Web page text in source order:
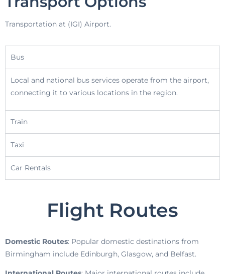
Transportation at (IGI) Airport.
Bus
Local and national bus services operate from the airport,
connecting it to various locations in the region.
Train
Taxi
Car Rentals
Flight Routes
Domestic Routes: Popular domestic destinations from
Birmingham include Edinburgh, Glasgow, and Belfast.